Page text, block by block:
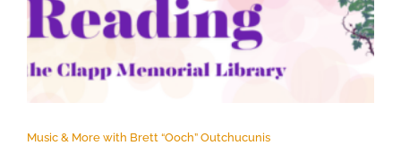
Music & More with Brett “Ooch” Outchucunis